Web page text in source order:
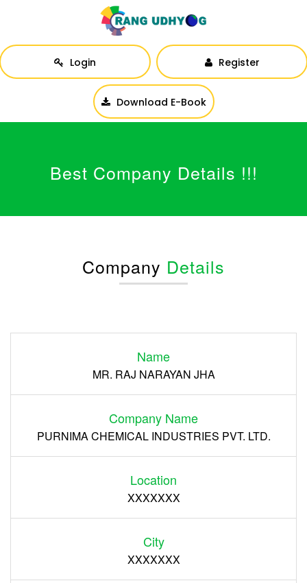
Login Register
Download E-Book
Best Company Details !!!
Company Details
Name
MR. RAJ NARAYAN JHA
Company Name
PURNIMA CHEMICAL INDUSTRIES PVT. LTD.
Location
XXXXXXX
City
XXXXXXX
Register